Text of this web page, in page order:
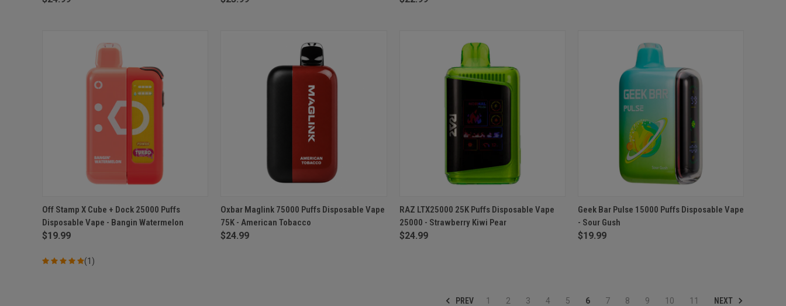
QUICK VIEW ADD TO CART
Compare
Off Stamp X Cube + Dock 25000 Puffs
Disposable Vape - Bangin Watermelon
$19.99
(1)
QUICK VIEW ADD TO CART
Compare
Oxbar Maglink 75000 Puffs Disposable Vape
75K - American Tobacco
$24.99
QUICK VIEW ADD TO CART
Compare
RAZ LTX25000 25K Puffs Disposable Vape
25000 - Strawberry Kiwi Pear
$24.99
QUICK VIEW ADD TO CART
Compare
Geek Bar Pulse 15000 Puffs Disposable Vape
- Sour Gush
$19.99
PREV 1 2 3 4 5 6 7 8 9 10 11 NEXT